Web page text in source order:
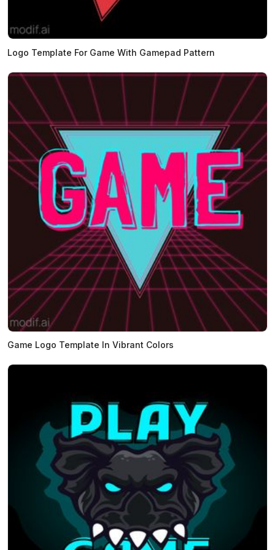
Logo Template For Game With Gamepad Pattern
Game Logo Template In Vibrant Colors